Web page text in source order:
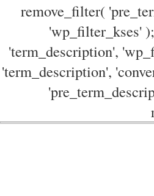
remove_filter(
'wp_filter_kses'
'term_description',
'term_description',